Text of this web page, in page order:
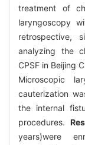
treatment of
laryngoscopy
retrospective,
analyzing the
CPSF in Beijing
Microscopic
cauterization
the internal
procedures.
years)were